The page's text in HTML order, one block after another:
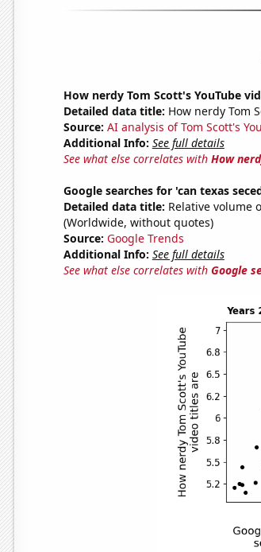
How nerdy Tom Scott's YouTube
Detailed data title: How nerdy Tom
Source: AI analysis of Tom Scott's
Additional Info: See full details
See what else correlates with How
Google searches for 'can texas
Detailed data title: Relative volume
(Worldwide, without quotes)
Source: Google Trends
Additional Info: See full details
See what else correlates with Google